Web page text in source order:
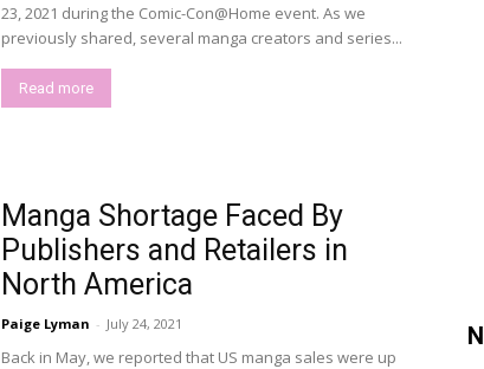
23, 2021 during the Comic-Con@Home event. As we
previously shared, several manga creators and series...
Read more
Manga Shortage Faced By
Publishers and Retailers in
North America
Paige Lyman - July 24, 2021
Back in May, we reported that US manga sales were up